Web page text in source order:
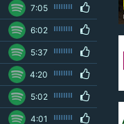
7:05
6:02
5:37
4:20
5:02
4:01